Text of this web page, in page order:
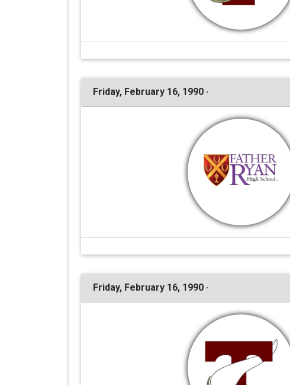
Friday, February 16, 1990 ·
Friday, February 16, 1990 ·